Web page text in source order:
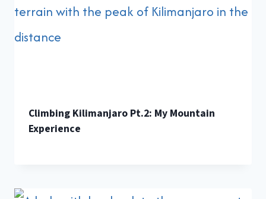
Climbing Kilimanjaro Pt.2: My Mountain
Experience